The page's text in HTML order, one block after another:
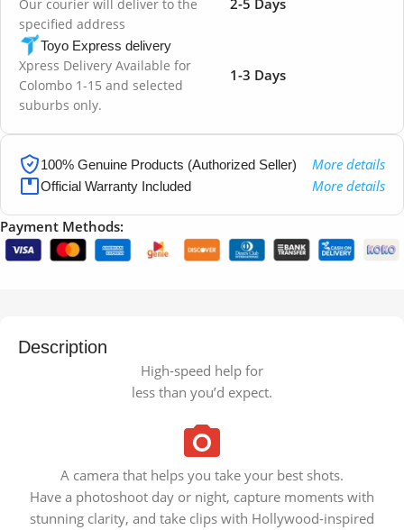
Our courier will deliver to the
specified address
2-5 Days
Toyo Express delivery
Xpress Delivery Available for
Colombo 1-15 and selected
suburbs only.
1-3 Days
100% Genuine Products (Authorized Seller) More details
Official Warranty Included More details
Payment Methods:
Description
High-speed help for
less than you’d expect.
A camera that helps you take your best shots.
Have a photoshoot day or night, capture moments with
stunning clarity, and take clips with Hollywood-inspired